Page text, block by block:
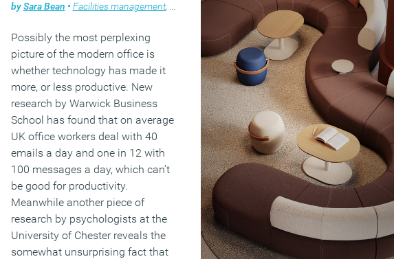
bySara Bean • Facilities management, Knowledge News Technology,Workplace
Possibly the most perplexing
picture of the modern office is
whether technology has made it
more, or less productive. New
research by Warwick Business
School has found that on average
UK office workers deal with 40
emails a day and one in 12 with
100 messages a day, which can’t
be good for productivity.
Meanwhile another piece of
research by psychologists at the
University of Chester reveals the
somewhat unsurprising fact that